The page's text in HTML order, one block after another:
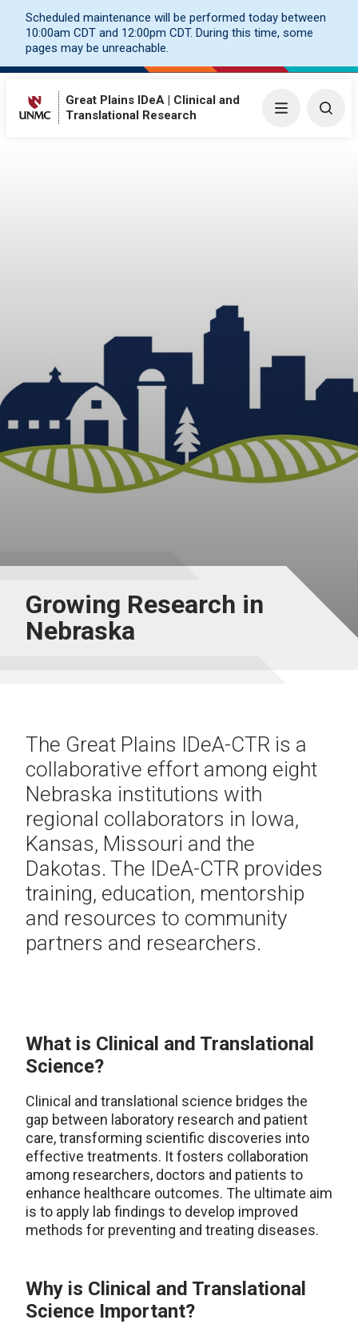
Scheduled maintenance will be performed today between
10:00am CDT and 12:00pm CDT. During this time, some
pages may be unreachable.
Great Plains IDeA | Clinical and
Translational Research
Menu
Growing Research in
Nebraska
The Great Plains IDeA-CTR is a
collaborative effort among eight
Nebraska institutions with
regional collaborators in Iowa,
Kansas, Missouri and the
Dakotas. The IDeA-CTR provides
training, education, mentorship
and resources to community
partners and researchers.
What is Clinical and Translational
Science?
Clinical and translational science bridges the
gap between laboratory research and patient
care, transforming scientific discoveries into
effective treatments. It fosters collaboration
among researchers, doctors and patients to
enhance healthcare outcomes. The ultimate aim
is to apply lab findings to develop improved
methods for preventing and treating diseases.
Why is Clinical and Translational
Science Important?